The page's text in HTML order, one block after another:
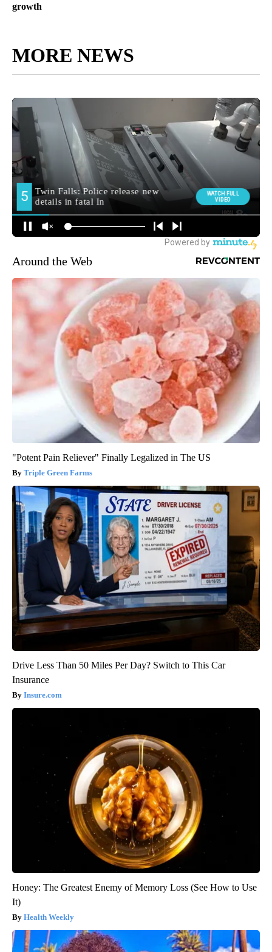
growth
MORE NEWS
Around the Web
"Potent Pain Reliever" Finally Legalized in The US
Triple Green Farms
Drive Less Than 50 Miles Per Day? Switch to This Car
Insurance
Insure.com
Honey: The Greatest Enemy of Memory Loss (See How to Use
It)
Health Weekly